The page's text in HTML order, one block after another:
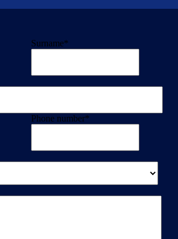
Surname*
Phone number*